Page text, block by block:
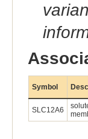
Symbol
SLC12A6